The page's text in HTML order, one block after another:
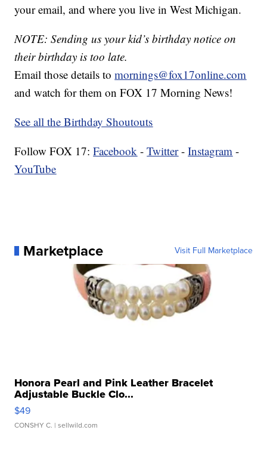
your email, and where you live in West Michigan.
NOTE: Sending us your kid’s birthday notice on
their birthday is too late.
Email those details tomornings@fox17online.com
and watch for them on FOX 17 Morning News!
See all the Birthday Shoutouts
Follow FOX 17:Facebook -Twitter-Instagram -
YouTube
Marketplace Visit Full Marketplace
Honora Pearl and Pink Leather Bracelet
Adjustable Buckle Clo...
$49
CONSHY C. | sellwild.com